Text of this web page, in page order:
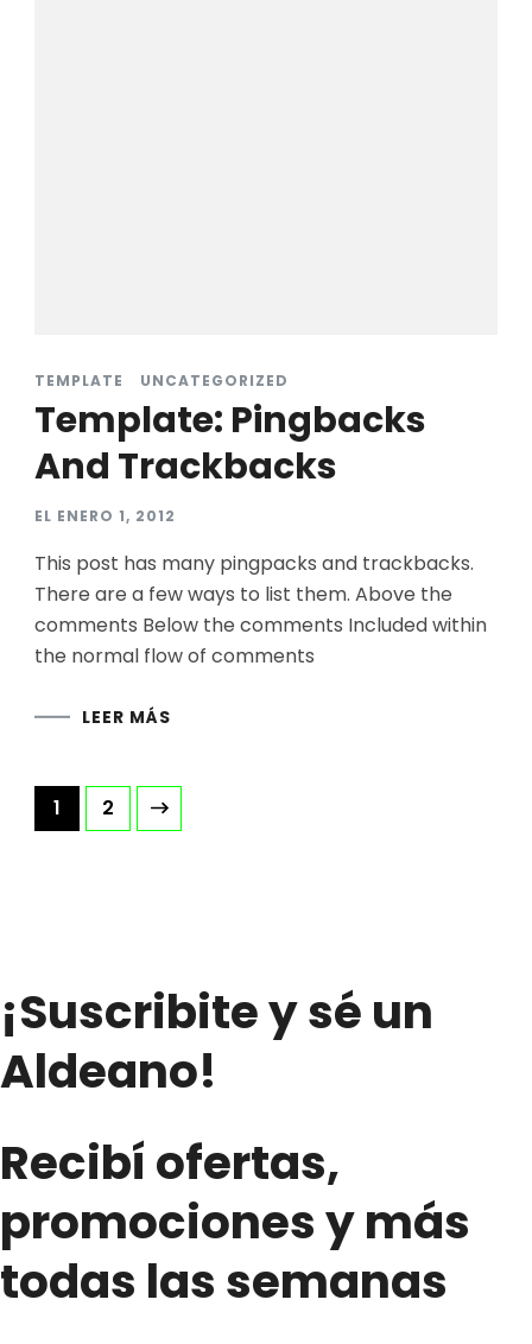
TEMPLATE UNCATEGORIZED
Template: Pingbacks
And Trackbacks
EL ENERO 1, 2012
This post has many pingpacks and trackbacks.
There are a few ways to list them. Above the
comments Below the comments Included within
the normal flow of comments
LEER MÁS
Paginación
Página
1 Página
2
¡Suscribite y sé un
Aldeano!
Recibí ofertas,
promociones y más
todas las semanas